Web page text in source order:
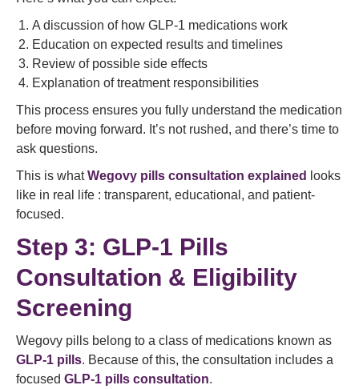
A discussion of how GLP-1 medications work
Education on expected results and timelines
Review of possible side effects
Explanation of treatment responsibilities
This process ensures you fully understand the medication
before moving forward. It’s not rushed, and there’s time to
ask questions.
This is whatWegovy pills consultation explained
looks
like in real life : transparent, educational, and patient-
focused.
Step 3: GLP-1 Pills
Consultation & Eligibility
Screening
Wegovy pills belong to a class of medications known as
GLP-1 pills. Because of this, the consultation includes a
focused GLP-1 pills consultation.